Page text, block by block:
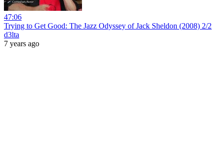
47:06
Trying to Get Good: The Jazz Odyssey of Jack Sheldon (2008) 2/2
d3lta
7 years ago